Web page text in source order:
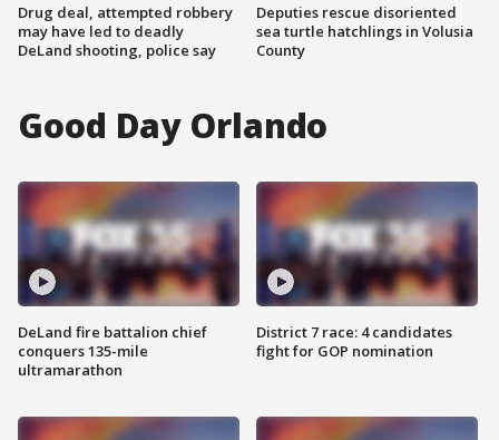
Drug deal, attempted robbery
may have led to deadly
DeLand shooting, police say
Deputies rescue disoriented
sea turtle hatchlings in Volusia
County
Good Day Orlando
DeLand fire battalion chief
conquers 135-mile
ultramarathon
District 7 race: 4 candidates
fight for GOP nomination